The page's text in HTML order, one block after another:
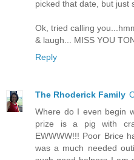
picked that date, but just
Ok, tried calling
& laugh... MISS YOU
Reply
The Rhoderick Family
Where do I even begin
prize is a pig with
EWWWW!!! Poor Brice
was a much needed